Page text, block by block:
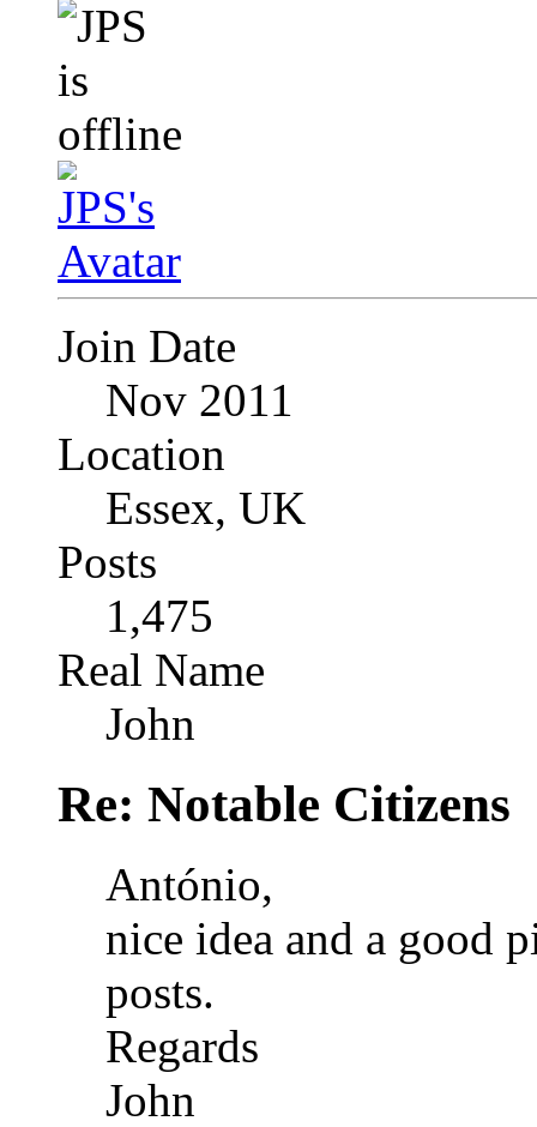
Join Date
Nov 2011
Location
Essex, UK
Posts
1,475
Real Name
John
Re: Notable Citizens
António,
nice idea and a good
posts.
Regards
John